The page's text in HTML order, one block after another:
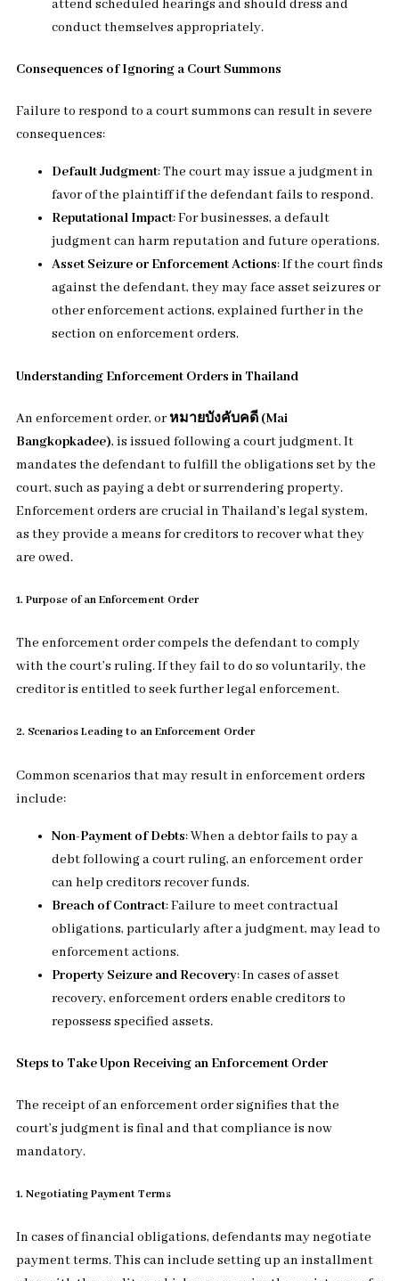
attend scheduled hearings and should dress and
conduct themselves appropriately.
Consequences of Ignoring a Court Summons
Failure to respond to a court summons can result in severe
consequences:
Default Judgment: The court may issue a judgment in
favor of the plaintiff if the defendant fails to respond.
Reputational Impact: For businesses, a default
judgment can harm reputation and future operations.
Asset Seizure or Enforcement Actions: If the court finds
against the defendant, they may face asset seizures or
other enforcement actions, explained further in the
section on enforcement orders.
Understanding Enforcement Orders in Thailand
An enforcement order, orหมายบังคับคดี (Mai
Bangkopkadee), is issued following a court judgment. It
mandates the defendant to fulfill the obligations set by the
court, such as paying a debt or surrendering property.
Enforcement orders are crucial in Thailand’s legal system,
as they provide a means for creditors to recover what they
are owed.
1. Purpose of an Enforcement Order
The enforcement order compels the defendant to comply
with the court’s ruling. If they fail to do so voluntarily, the
creditor is entitled to seek further legal enforcement.
2. Scenarios Leading to an Enforcement Order
Common scenarios that may result in enforcement orders
include:
Non-Payment of Debts: When a debtor fails to pay a
debt following a court ruling, an enforcement order
can help creditors recover funds.
Breach of Contract: Failure to meet contractual
obligations, particularly after a judgment, may lead to
enforcement actions.
Property Seizure and Recovery: In cases of asset
recovery, enforcement orders enable creditors to
repossess specified assets.
Steps to Take Upon Receiving an Enforcement Order
The receipt of an enforcement order signifies that the
court’s judgment is final and that compliance is now
mandatory.
1. Negotiating Payment Terms
In cases of financial obligations, defendants may negotiate
payment terms. This can include setting up an installment